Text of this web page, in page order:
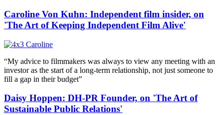
Caroline Von Kuhn: Independent film insider, on
'The Art of Keeping Independent Film Alive'
“My advice to filmmakers was always to view any meeting with an
investor as the start of a long-term relationship, not just someone to
fill a gap in their budget”
Daisy Hoppen: DH-PR Founder, on 'The Art of
Sustainable Public Relations'